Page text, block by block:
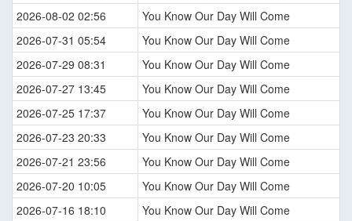
2026-08-02 02:56
You Know Our Day Will Come
2026-07-31 05:54
You Know Our Day Will Come
2026-07-29 08:31
You Know Our Day Will Come
2026-07-27 13:45
You Know Our Day Will Come
2026-07-25 17:37
You Know Our Day Will Come
2026-07-23 20:33
You Know Our Day Will Come
2026-07-21 23:56
You Know Our Day Will Come
2026-07-20 10:05
You Know Our Day Will Come
2026-07-16 18:10
You Know Our Day Will Come